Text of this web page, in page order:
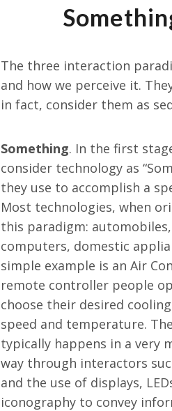
The three interaction
and how we perceive it.
in fact, consider them as
Something. In the first
consider technology as
they use to accomplish a
Most technologies, when
this paradigm:
computers, domestic
simple example is an Air
remote controller people
choose their desired
speed and temperature.
typically happens in a very
way through interactors
and the use of displays,
iconography to convey